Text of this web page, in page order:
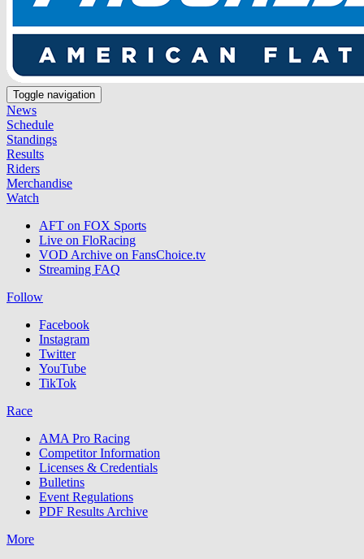
Toggle navigation
News
Schedule
Standings
Results
Riders
Merchandise
Watch
AFT on FOX Sports
Live on FloRacing
VOD Archive on FansChoice.tv
Streaming FAQ
Follow
Facebook
Instagram
Twitter
YouTube
TikTok
Race
AMA Pro Racing
Competitor Information
Licenses & Credentials
Bulletins
Event Regulations
PDF Results Archive
More